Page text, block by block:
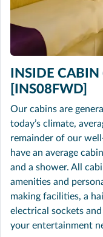
INSIDE
[INS08FWD]
Our cabins are
today’s climate,
remainder of our
have an average
and a shower. All
amenities and
making facilities, a
electrical sockets
your entertainment